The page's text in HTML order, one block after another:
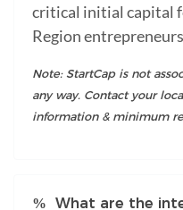
critical initial capital
Region
Note: StartCap is not
any way. Contact your
information & minimum
What are the